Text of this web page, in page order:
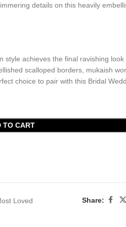
details on this heavily
style achieves the final ravishing look
scalloped borders, mukaish
choice to pair with this Bridal
TO CART
Loved Share: